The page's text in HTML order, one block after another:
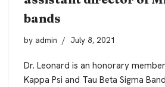
bands
by admin July 8, 2021
Dr. Leonard is an honorary
Kappa Psi and Tau Beta Sigma